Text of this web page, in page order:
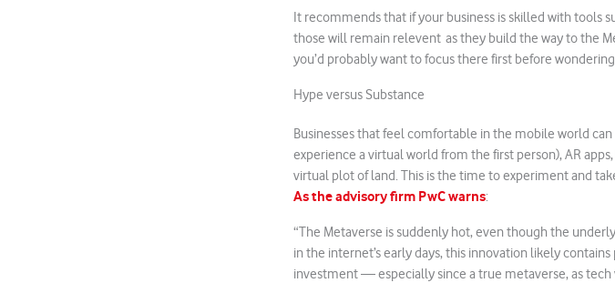
It recommends that if your business is skilled with tools
those will remain relevent as they build the way to the
you’d probably want to focus there first before
Hype versus Substance
Businesses that feel comfortable in the mobile world
experience a virtual world from the first person), AR
virtual plot of land. This is the time to experiment and
As the advisory firm PwC warns:
“The Metaverse is suddenly hot, even though the
in the internet’s early days, this innovation likely
investment — especially since a true metaverse, as tech